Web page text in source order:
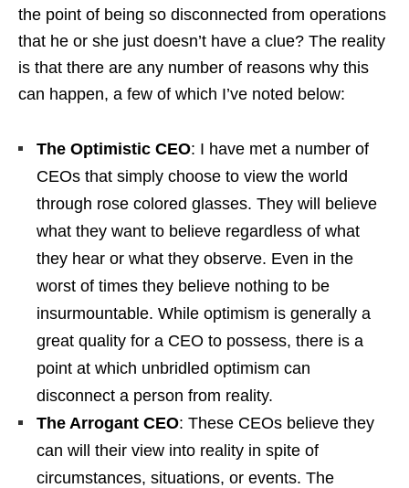
the point of being so disconnected from operations
that he or she just doesn’t have a clue? The reality
is that there are any number of reasons why this
can happen, a few of which I’ve noted below:
The Optimistic CEO: I have met a number of
CEOs that simply choose to view the world
through rose colored glasses. They will believe
what they want to believe regardless of what
they hear or what they observe. Even in the
worst of times they believe nothing to be
insurmountable. While optimism is generally a
great quality for a CEO to possess, there is a
point at which unbridled optimism can
disconnect a person from reality.
The Arrogant CEO: These CEOs believe they
can will their view into reality in spite of
circumstances, situations, or events. The